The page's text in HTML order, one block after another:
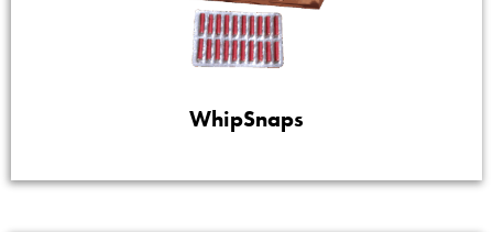
WhipSnaps